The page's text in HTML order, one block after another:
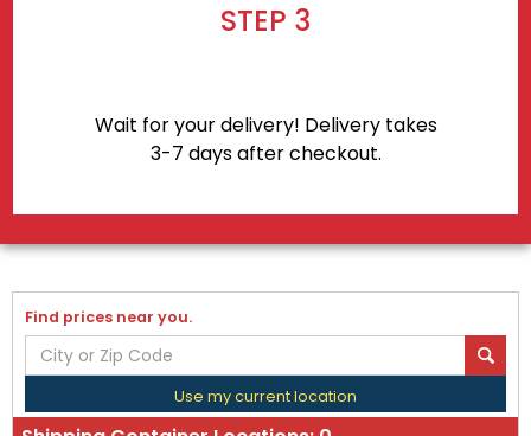
STEP 3
Wait for your delivery! Delivery takes
3-7 days after checkout.
Find prices near you.
Use my current location